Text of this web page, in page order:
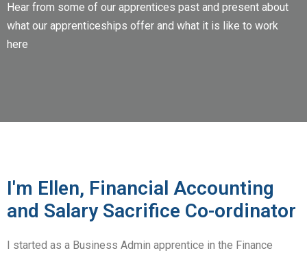
Hear from some of our apprentices past and present about
what our apprenticeships offer and what it is like to work
here
I'm Ellen, Financial Accounting
and Salary Sacrifice Co-ordinator
I started as a Business Admin apprentice in the Finance